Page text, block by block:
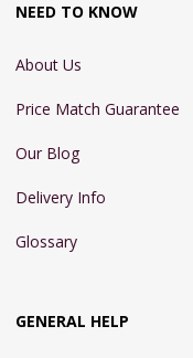
NEED TO KNOW
About Us
Price Match Guarantee
Our Blog
Delivery Info
Glossary
GENERAL HELP